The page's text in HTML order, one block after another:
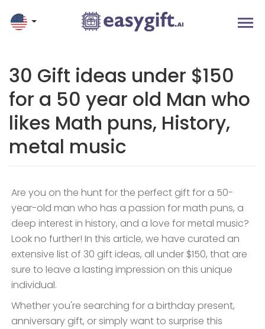
30 Gift ideas under $150
for a 50 year old Man who
likes Math puns, History,
metal music
Are you on the hunt for the perfect gift for a 50-
year-old man who has a passion for math puns, a
deep interest in history, and a love for metal music?
Look no further! In this article, we have curated an
extensive list of 30 gift ideas, all under $150, that are
sure to leave a lasting impression on this unique
individual.
Whether you're searching for a birthday present,
anniversary gift, or simply want to surprise this